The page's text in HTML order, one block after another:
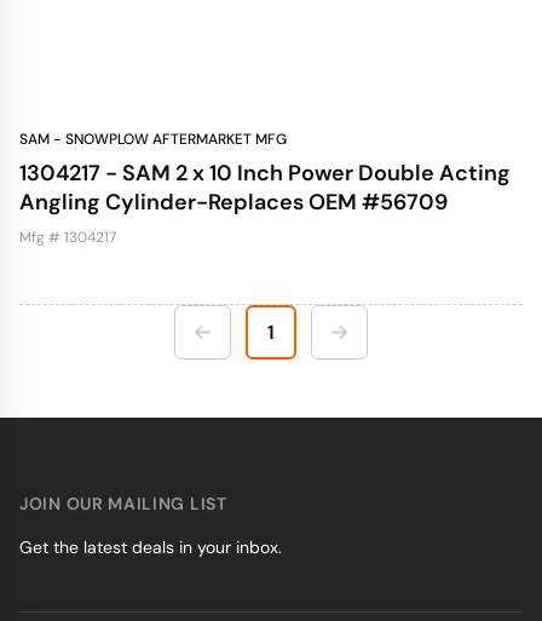
SAM - SNOWPLOW AFTERMARKET MFG
1304217 - SAM 2 x 10 Inch Power Double Acting
Angling Cylinder-Replaces OEM #56709
Mfg # 1304217
1
JOIN OUR MAILING LIST
Get the latest deals in your inbox.